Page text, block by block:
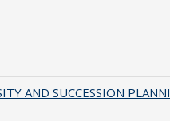
AND SUCCESSION